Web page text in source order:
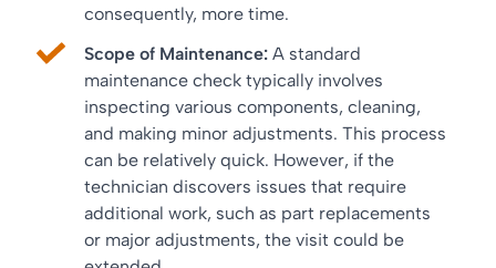
consequently, more time.
Scope of Maintenance: A standard
maintenance check typically involves
inspecting various components, cleaning,
and making minor adjustments. This process
can be relatively quick. However, if the
technician discovers issues that require
additional work, such as part replacements
or major adjustments, the visit could be